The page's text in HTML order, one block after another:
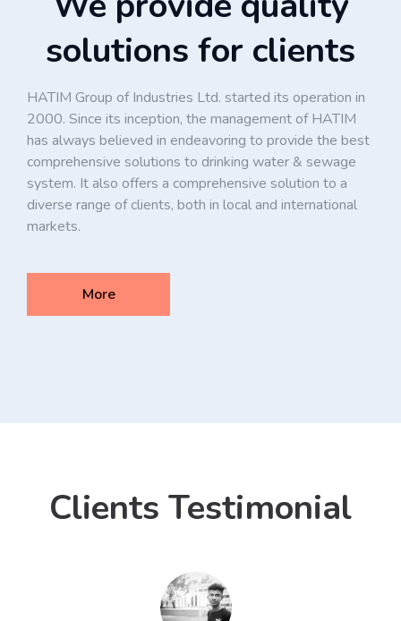
solutions for clients
HATIM Group of Industries Ltd. started its operation in
2000. Since its inception, the management of HATIM
has always believed in endeavoring to provide the best
comprehensive solutions to drinking water & sewage
system. It also offers a comprehensive solution to a
diverse range of clients, both in local and international
markets.
More
Clients Testimonial